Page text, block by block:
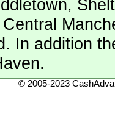
In addition
© 2005-2023